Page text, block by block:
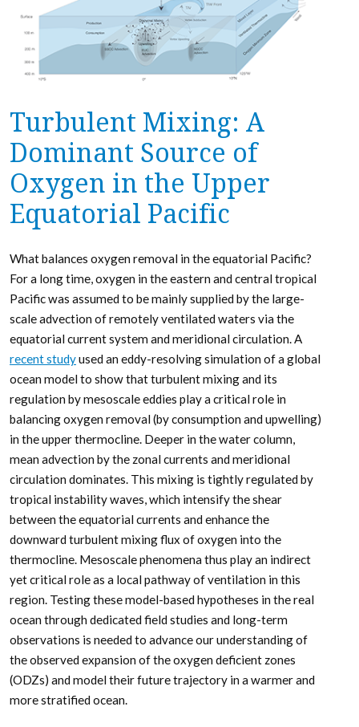
Turbulent Mixing: A
Dominant Source of
Oxygen in the Upper
Equatorial Pacific
What balances oxygen removal in the equatorial Pacific?
For a long time, oxygen in the eastern and central tropical
Pacific was assumed to be mainly supplied by the large-
scale advection of remotely ventilated waters via the
equatorial current system and meridional circulation. A
recent studyused an eddy-resolving simulation of a global
ocean model to show that turbulent mixing and its
regulation by mesoscale eddies play a critical role in
balancing oxygen removal (by consumption and upwelling)
in the upper thermocline. Deeper in the water column,
mean advection by the zonal currents and meridional
circulation dominates. This mixing is tightly regulated by
tropical instability waves, which intensify the shear
between the equatorial currents and enhance the
downward turbulent mixing flux of oxygen into the
thermocline. Mesoscale phenomena thus play an indirect
yet critical role as a local pathway of ventilation in this
region. Testing these model-based hypotheses in the real
ocean through dedicated field studies and long-term
observations is needed to advance our understanding of
the observed expansion of the oxygen deficient zones
(ODZs) and model their future trajectory in a warmer and
more stratified ocean.